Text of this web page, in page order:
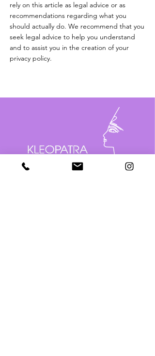
rely on this article as legal advice or as
recommendations regarding what you
should actually do. We recommend that you
seek legal advice to help you understand
and to assist you in the creation of your
privacy policy.